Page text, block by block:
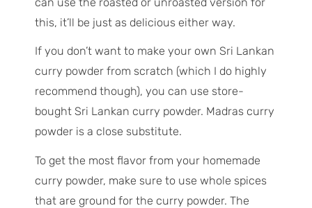
this, it’ll be just as delicious either way.
If you don’t want to make your own Sri Lankan
curry powder from scratch (which I do highly
recommend though), you can use store-
bought Sri Lankan curry powder. Madras curry
powder is a close substitute.
To get the most flavor from your homemade
curry powder, make sure to use whole spices
that are ground for the curry powder. The